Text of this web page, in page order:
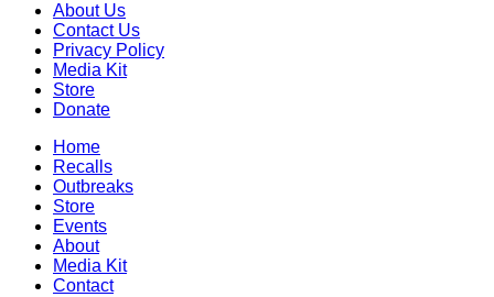
About Us
Contact Us
Privacy Policy
Media Kit
Store
Donate
Home
Recalls
Outbreaks
Store
Events
About
Media Kit
Contact